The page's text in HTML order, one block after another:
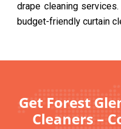
drape cleaning
budget-friendly curtain
Get Forest
Cleaners –